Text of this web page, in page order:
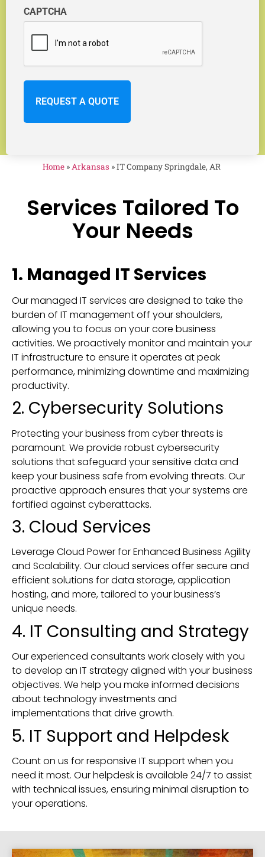
CAPTCHA
Home »Arkansas »IT Company Springdale, AR
Services Tailored To
Your Needs
1. Managed IT Services
Our managed IT services are designed to take the
burden of IT management off your shoulders,
allowing you to focus on your core business
activities. We proactively monitor and maintain your
IT infrastructure to ensure it operates at peak
performance, minimizing downtime and maximizing
productivity.
2. Cybersecurity Solutions
Protecting your business from cyber threats is
paramount. We provide robust cybersecurity
solutions that safeguard your sensitive data and
keep your business safe from evolving threats. Our
proactive approach ensures that your systems are
fortified against cyberattacks.
3. Cloud Services
Leverage Cloud Power for Enhanced Business Agility
and Scalability. Our cloud services offer secure and
efficient solutions for data storage, application
hosting, and more, tailored to your business’s
unique needs.
4. IT Consulting and Strategy
Our experienced consultants work closely with you
to develop an IT strategy aligned with your business
objectives. We help you make informed decisions
about technology investments and
implementations that drive growth.
5. IT Support and Helpdesk
Count on us for responsive IT support when you
need it most. Our helpdesk is available 24/7 to assist
with technical issues, ensuring minimal disruption to
your operations.